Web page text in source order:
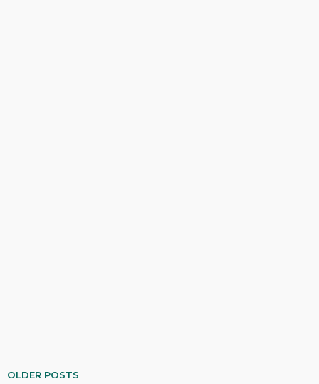
OLDER POSTS